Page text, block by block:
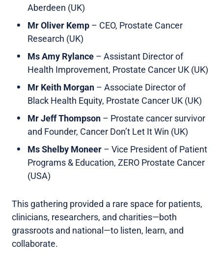
Aberdeen (UK)
Mr Oliver Kemp – CEO, Prostate Cancer
Research (UK)
Ms Amy Rylance – Assistant Director of
Health Improvement, Prostate Cancer UK (UK)
Mr Keith Morgan – Associate Director of
Black Health Equity, Prostate Cancer UK (UK)
Mr Jeff Thompson – Prostate cancer survivor
and Founder, Cancer Don’t Let It Win (UK)
Ms Shelby Moneer – Vice President of Patient
Programs & Education, ZERO Prostate Cancer
(USA)
This gathering provided a rare space for patients,
clinicians, researchers, and charities—both
grassroots and national—to listen, learn, and
collaborate.